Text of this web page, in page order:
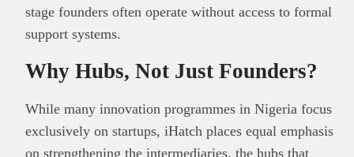
stage founders often operate without access to formal
support systems.
Why Hubs, Not Just Founders?
While many innovation programmes in Nigeria focus
exclusively on startups, iHatch places equal emphasis
on strengthening the intermediaries, the hubs that